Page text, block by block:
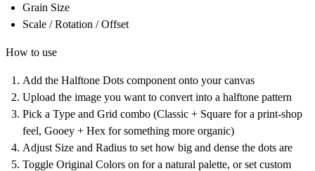
Grain Size
Scale / Rotation / Offset
How to use
Add the Halftone Dots component onto your canvas
Upload the image you want to convert into a halftone pattern
Pick a Type and Grid combo (Classic + Square for a print-shop
feel, Gooey + Hex for something more organic)
Adjust Size and Radius to set how big and dense the dots are
Toggle Original Colors on for a natural palette, or set custom